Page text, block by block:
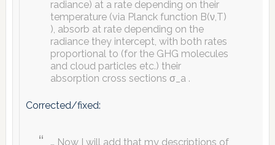
radiance) at a rate depending on their
temperature (via Planck function B(ν,T)
), absorb at rate depending on the
radiance they intercept, with both rates
proportional to (for the GHG molecules
and cloud particles etc.) their
absorption cross sections σ_a .
Corrected/fixed:
… Now I will add that my descriptions of